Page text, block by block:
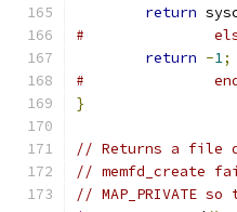
return
#
return -1;
#
}
// Returns a file
// memfd_create
// MAP_PRIVATE